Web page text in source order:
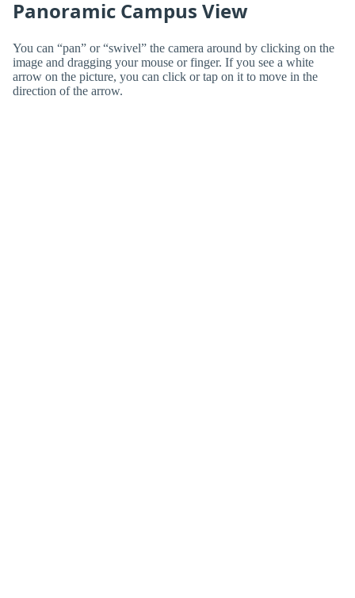
Panoramic Campus View
You can “pan” or “swivel” the camera around by clicking on the
image and dragging your mouse or finger. If you see a white
arrow on the picture, you can click or tap on it to move in the
direction of the arrow.